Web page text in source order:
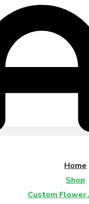
Home
Shop
Custom Flower